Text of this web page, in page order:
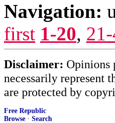
Navigation:
first 1-20,
Disclaimer: Opinions
necessarily represent
are protected by
Free Republic
Browse · Search